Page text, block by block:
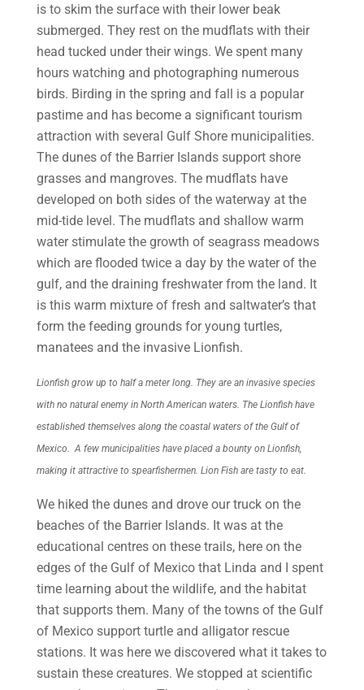
is to skim the surface with their lower beak
submerged. They rest on the mudflats with their
head tucked under their wings. We spent many
hours watching and photographing numerous
birds. Birding in the spring and fall is a popular
pastime and has become a significant tourism
attraction with several Gulf Shore municipalities.
The dunes of the Barrier Islands support shore
grasses and mangroves. The mudflats have
developed on both sides of the waterway at the
mid-tide level. The mudflats and shallow warm
water stimulate the growth of seagrass meadows
which are flooded twice a day by the water of the
gulf, and the draining freshwater from the land. It
is this warm mixture of fresh and saltwater’s that
form the feeding grounds for young turtles,
manatees and the invasive Lionfish.
Lionfish grow up to half a meter long. They are an invasive species
with no natural enemy in North American waters. The Lionfish have
established themselves along the coastal waters of the Gulf of
Mexico. A few municipalities have placed a bounty on Lionfish,
making it attractive to spearfishermen. Lion Fish are tasty to eat.
We hiked the dunes and drove our truck on the
beaches of the Barrier Islands. It was at the
educational centres on these trails, here on the
edges of the Gulf of Mexico that Linda and I spent
time learning about the wildlife, and the habitat
that supports them. Many of the towns of the Gulf
of Mexico support turtle and alligator rescue
stations. It was here we discovered what it takes to
sustain these creatures. We stopped at scientific